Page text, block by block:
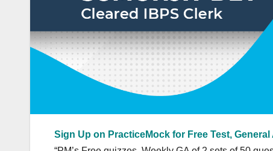
Sign Up on PracticeMock for Free Test,